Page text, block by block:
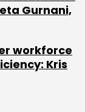
Gurnani,
workforce
Kris